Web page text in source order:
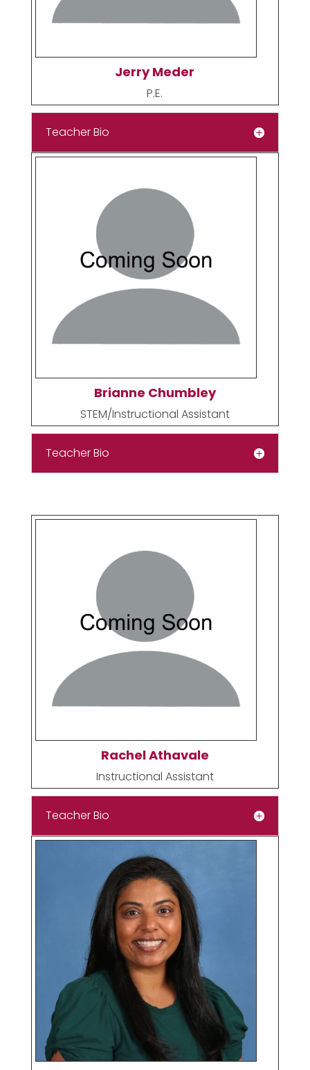
Jerry Meder
P.E.
Teacher Bio
Brianne Chumbley
STEM/Instructional Assistant
Teacher Bio
Rachel Athavale
Instructional Assistant
Teacher Bio